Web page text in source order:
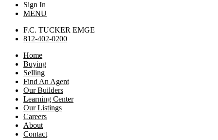
Sign In
MENU
F.C. TUCKER EMGE
812-402-0200
Home
Buying
Selling
Find An Agent
Our Builders
Learning Center
Our Listings
Careers
About
Contact